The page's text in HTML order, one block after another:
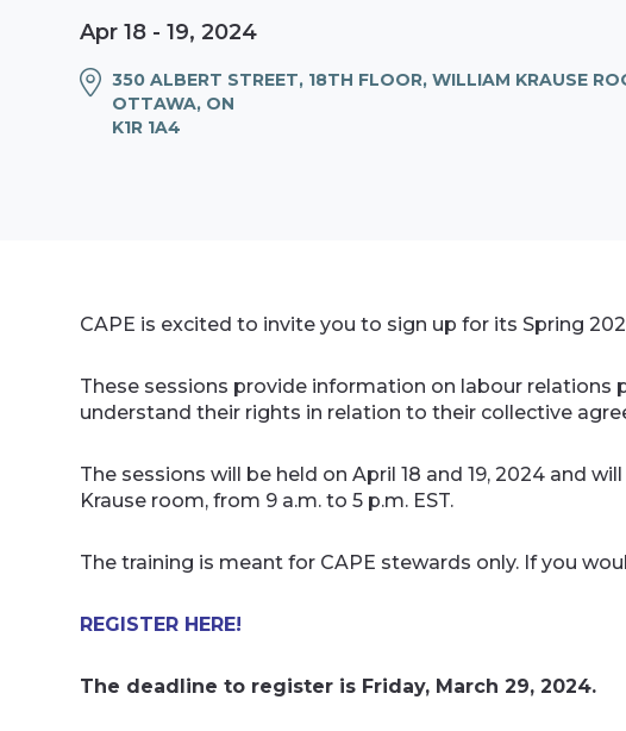
Apr 18 - 19, 2024
350 ALBERT STREET, 18TH FLOOR, WILLIAM KRAUSE
OTTAWA, ON
K1R 1A4
CAPE is excited to invite you to sign up for its Spring
These sessions provide information on labour
understand their rights in relation to their collective
The sessions will be held on April 18 and 19, 2024 and
Krause room, from 9 a.m. to 5 p.m. EST.
The training is meant for CAPE stewards only. If you
REGISTER HERE!
The deadline to register is Friday, March 29, 2024.